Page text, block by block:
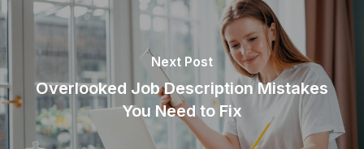
Next Post
Overlooked Job Description Mistakes
You Need to Fix